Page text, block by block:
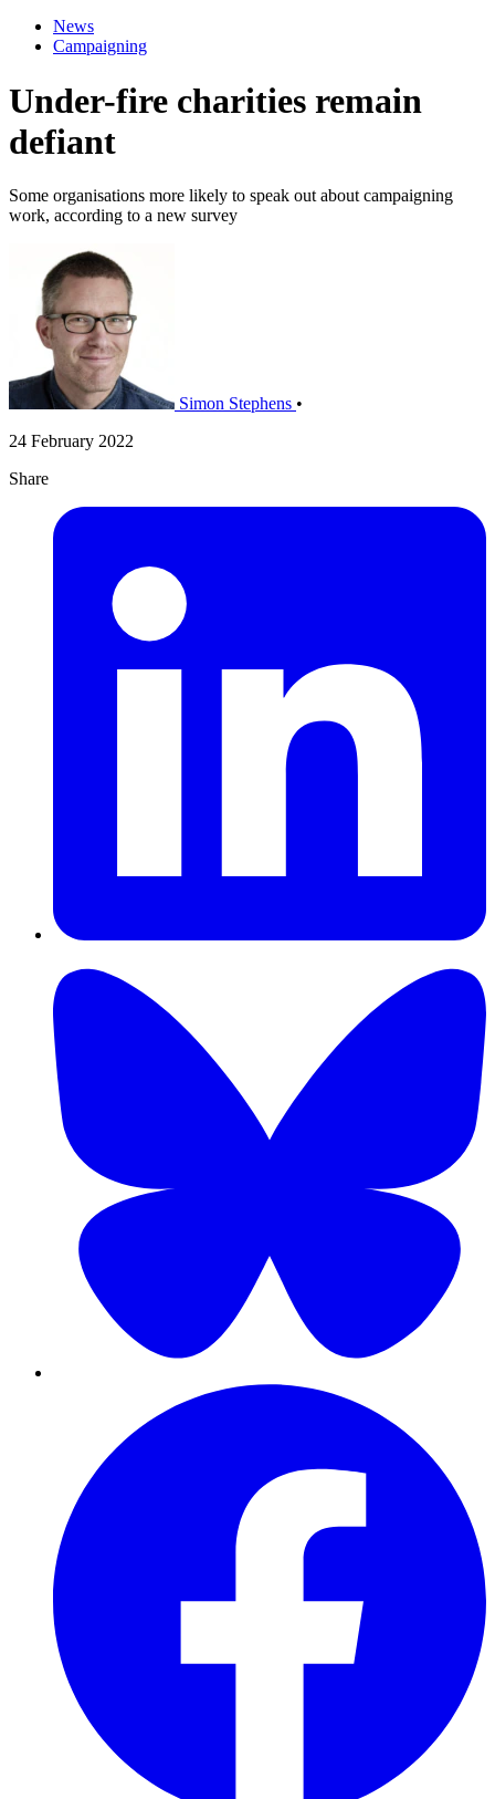
News
Campaigning
Under-fire charities remain
defiant
Some organisations more likely to speak out about campaigning
work, according to a new survey
Simon Stephens •
24 February 2022
Share